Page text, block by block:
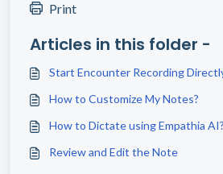
Print
Articles in this folder -
Start Encounter Recording
How to Customize My Notes?
How to Dictate using Empathia AI?
Review and Edit the Note